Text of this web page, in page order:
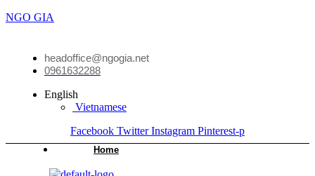
NGO GIA
headoffice@ngogia.net
0961632288
English
Vietnamese
Facebook Twitter Instagram Pinterest-p
Home